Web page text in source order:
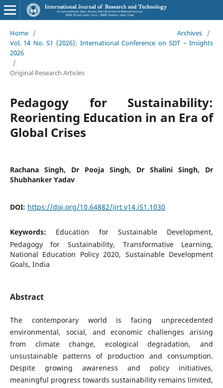
Home / Archives
/
Vol. 14 No. S1 (2026): International Conference on SDT – Insights
2026
/
Original Research Articles
Pedagogy for Sustainability:
Reorienting Education in an Era of
Global Crises
Rachana Singh, Dr Pooja Singh, Dr Shalini Singh, Dr
Shubhanker Yadav
DOI: https://doi.org/10.64882/ijrt.v14.iS1.1030
Keywords: Education for Sustainable Development,
Pedagogy for Sustainability, Transformative Learning,
National Education Policy 2020, Sustainable Development
Goals, India
Abstract
The contemporary world is facing unprecedented
environmental, social, and economic challenges arising
from climate change, ecological degradation, and
unsustainable patterns of production and consumption.
Despite growing awareness and policy initiatives,
meaningful progress towards sustainability remains limited,